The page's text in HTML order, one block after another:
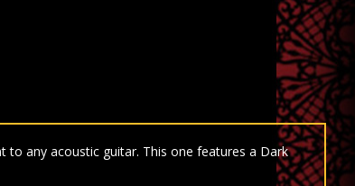
to any acoustic guitar. This one features a Dark